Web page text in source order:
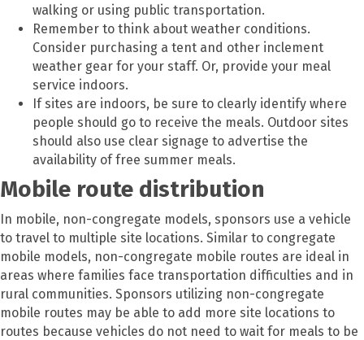
walking or using public transportation.
Remember to think about weather conditions.
Consider purchasing a tent and other inclement
weather gear for your staff. Or, provide your meal
service indoors.
If sites are indoors, be sure to clearly identify where
people should go to receive the meals. Outdoor sites
should also use clear signage to advertise the
availability of free summer meals.
Mobile route distribution
In mobile, non-congregate models, sponsors use a vehicle
to travel to multiple site locations. Similar to congregate
mobile models, non-congregate mobile routes are ideal in
areas where families face transportation difficulties and in
rural communities. Sponsors utilizing non-congregate
mobile routes may be able to add more site locations to
routes because vehicles do not need to wait for meals to be